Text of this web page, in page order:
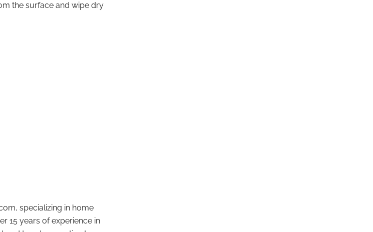
the surface and wipe dry
specializing in home
15 years of experience in